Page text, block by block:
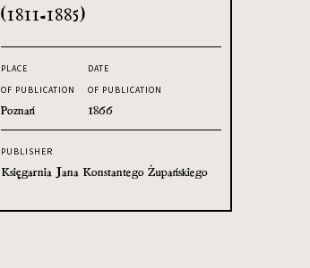
(1811-1885)
PLACE
OF PUBLICATION
Poznań
DATE
OF PUBLICATION
1866
PUBLISHER
Księgarnia Jana Konstantego Żupańskiego